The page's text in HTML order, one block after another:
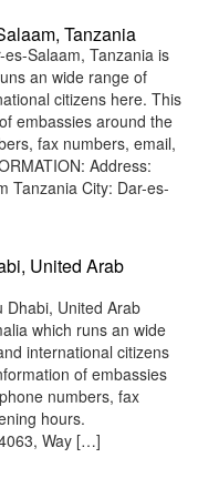
Tanzania
Salaam, Tanzania is
an wide range of
citizens here. This
embassies around the
fax numbers, email,
Address:
Tanzania City: Dar-es-
United Arab
Dhabi, United Arab
which runs an wide
international citizens
of embassies
numbers, fax
hours.
Way […]